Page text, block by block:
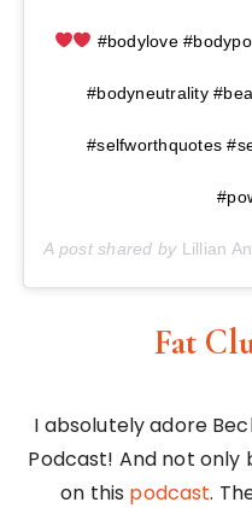
#bodylove
#bodyneutrality
#selfworthquotes
A post shared by Lillian
Fat
I absolutely adore
Podcast! And not only
on this podcast.